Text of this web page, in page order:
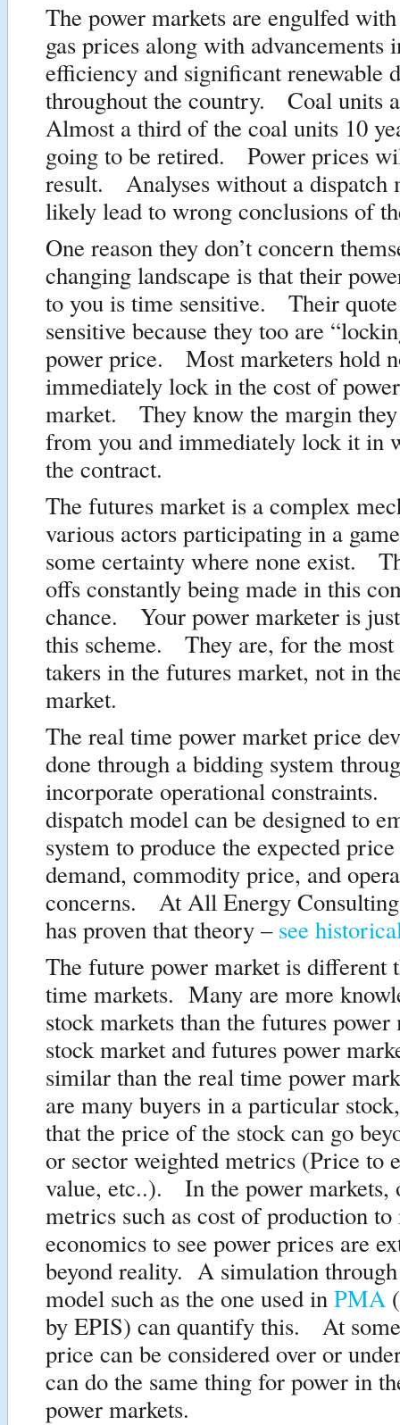
The power markets are engulfed
gas prices along with advancements
efficiency and significant renewable
throughout the country. Coal units
Almost a third of the coal units 10
going to be retired. Power prices
result. Analyses without a dispatch
likely lead to wrong conclusions of
One reason they don’t concern
changing landscape is that their
to you is time sensitive. Their
sensitive because they too are
power price. Most marketers hold
immediately lock in the cost of
market. They know the margin
from you and immediately lock it in
the contract.
The futures market is a complex
various actors participating in a
some certainty where none exist.
offs constantly being made in this
chance. Your power marketer is
this scheme. They are, for the
takers in the futures market, not in
market.
The real time power market price
done through a bidding system
incorporate operational
dispatch model can be designed to
system to produce the expected
demand, commodity price, and
concerns. At All Energy
has proven that theory – see
The future power market is different
time markets. Many are more
stock markets than the futures
stock market and futures power
similar than the real time power
are many buyers in a particular
that the price of the stock can go
or sector weighted metrics (Price to
value, etc..). In the power markets,
metrics such as cost of production
economics to see power prices are
beyond reality. A simulation
model such as the one used in PMA
by EPIS) can quantify this. At
price can be considered over or
can do the same thing for power in
power markets.